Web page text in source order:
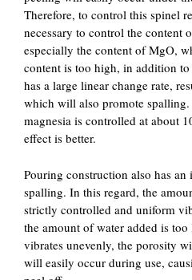
Therefore, to control this spinel
necessary to control the content
especially the content of MgO,
content is too high, in addition
has a large linear change rate,
which will also promote
magnesia is controlled at about
effect is better.
Pouring construction also has
spalling. In this regard, the
strictly controlled and uniform
the amount of water added is
vibrates unevenly, the porosity
will easily occur during use,